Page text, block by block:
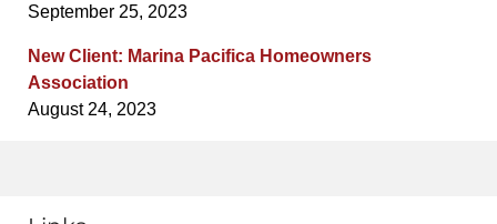
September 25, 2023
New Client: Marina Pacifica Homeowners
Association
August 24, 2023